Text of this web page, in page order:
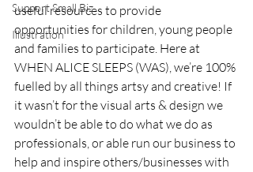
Support Small Biz
Illustration
useful resources to provide
opportunities for children, young people
and families to participate. Here at
WHEN ALICE SLEEPS (WAS), we’re 100%
fuelled by all things artsy and creative! If
it wasn’t for the visual arts & design we
wouldn’t be able to do what we do as
professionals, or able run our business to
help and inspire others/businesses with